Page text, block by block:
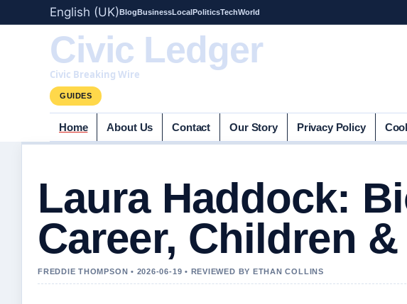
English (UK)BlogBusinessLocalPoliticsTechWorld
Civic Ledger
Civic Breaking Wire
GUIDES
Home About Us Contact Our Story Privacy Policy
Laura Haddock:
Career, Children
FREDDIE THOMPSON • 2026-06-19 • REVIEWED BY ETHAN COLLINS